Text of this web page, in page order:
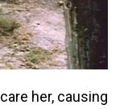
her, causing